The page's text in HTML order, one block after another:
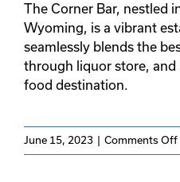
SEARCH
FOR:
The Corner Bar, nestled
Wyoming, is a vibrant
seamlessly blends the
through liquor store,
food destination.
June 15, 2023 | Comments Off